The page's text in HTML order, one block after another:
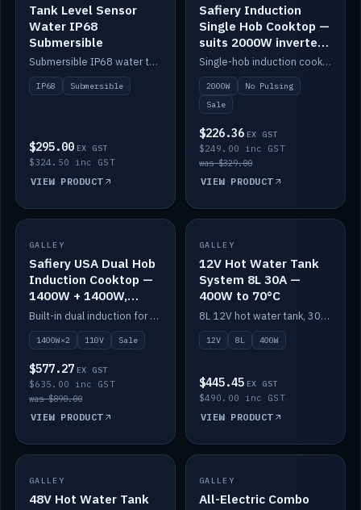
Tank Level Sensor
Water IP68
Submersible
Submersible IP68 water tank level sensor.
IP68 Submersible
$295.00 EX GST
$324.50 inc GST
VIEW PRODUCT
Safiery Induction
Single Hob Cooktop —
suits 2000W inverter
(no pulsing)
Single-hob induction cooktop with smooth power and no pulsing — runs cleanly on a 2000W inverter.
2000W
No Pulsing
Sale
$226.36 EX GST
$249.00 inc GST
was $329.00
VIEW PRODUCT
SALE
GALLEY
Safiery USA Dual Hob
Induction Cooktop —
1400W + 1400W,
110V, RV-Safe
Built-in dual induction for 110V markets — 1400W + 1400W to 2000W max, RV-safe, no pulsing.
1400W×2 110V Sale
$577.27 EX GST
$635.00 inc GST
was $890.00
VIEW PRODUCT
IN STOCK
GALLEY
12V Hot Water Tank
System 8L 30A —
400W to 70°C
8L 12V hot water tank, 30A / 400W element heating to 70°C.
12V 8L 400W
$445.45 EX GST
$490.00 inc GST
VIEW PRODUCT
IN STOCK
GALLEY
48V Hot Water Tank
IN STOCK
GALLEY
All-Electric Combo